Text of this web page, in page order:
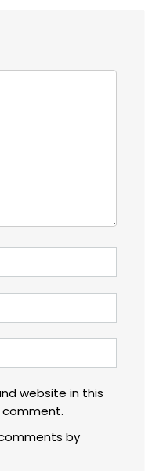
website in this
by